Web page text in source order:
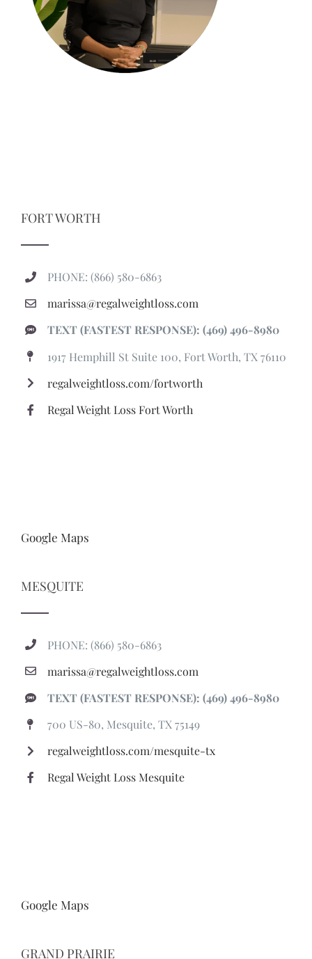
FORT WORTH
PHONE: (866) 580-6863
marissa@regalweightloss.com
TEXT (FASTEST RESPONSE): (469) 496-8980
1917 Hemphill St Suite 100, Fort Worth, TX 76110
regalweightloss.com/fortworth
Regal Weight Loss Fort Worth
Google Maps
MESQUITE
PHONE: (866) 580-6863
marissa@regalweightloss.com
TEXT (FASTEST RESPONSE): (469) 496-8980
700 US-80, Mesquite, TX 75149
regalweightloss.com/mesquite-tx
Regal Weight Loss Mesquite
Google Maps
GRAND PRAIRIE